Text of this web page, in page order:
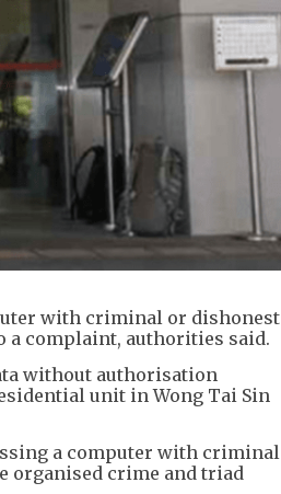
with criminal or dishonest
a complaint, authorities said.
without authorisation
unit in Wong Tai Sin
a computer with criminal
organised crime and triad